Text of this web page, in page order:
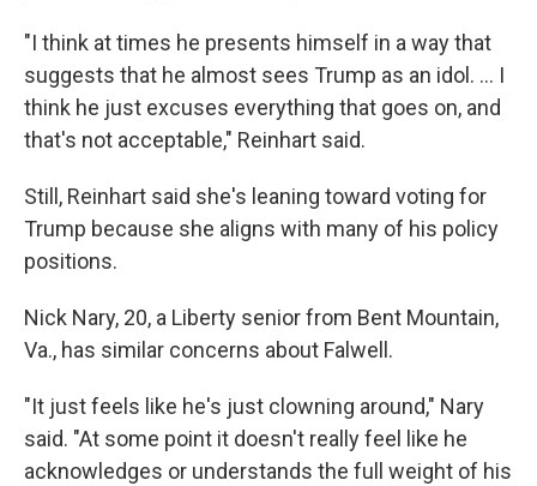
"I think at times he presents himself in a way that
suggests that he almost sees Trump as an idol. ... I
think he just excuses everything that goes on, and
that's not acceptable," Reinhart said.
Still, Reinhart said she's leaning toward voting for
Trump because she aligns with many of his policy
positions.
Nick Nary, 20, a Liberty senior from Bent Mountain,
Va., has similar concerns about Falwell.
"It just feels like he's just clowning around," Nary
said. "At some point it doesn't really feel like he
acknowledges or understands the full weight of his